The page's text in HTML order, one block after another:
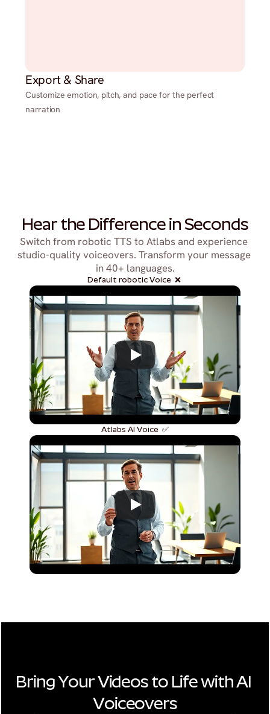
Export & Share
Customize emotion, pitch, and pace for the perfect
narration
Hear the Difference in Seconds
Switch from robotic TTS to Atlabs and experience
studio-quality voiceovers. Transform your message
in 40+ languages.
Default robotic Voice  ❌
Atlabs AI Voice  ✅
Bring Your Videos to Life with AI
Voiceovers